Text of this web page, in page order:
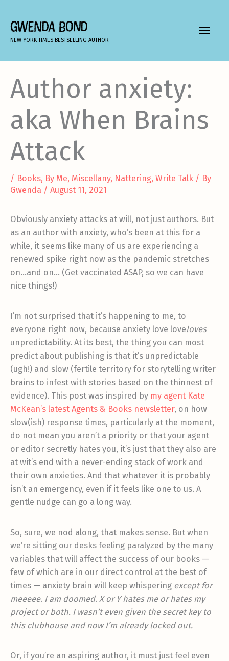
content
GWENDA BOND
NEW YORK TIMES BESTSELLING AUTHOR
MAIN
Author anxiety:
aka When Brains
Attack
/ Books, By Me, Miscellany, Nattering, Write Talk / By
Gwenda / August 11, 2021
Obviously anxiety attacks at will, not just authors. But
as an author with anxiety, who’s been at this for a
while, it seems like many of us are experiencing a
renewed spike right now as the pandemic stretches
on…and on… (Get vaccinated ASAP, so we can have
nice things!)
I’m not surprised that it’s happening to me, to
everyone right now, because anxiety love loveloves
unpredictability. At its best, the thing you can most
predict about publishing is that it’s unpredictable
(ugh!) and slow (fertile territory for storytelling writer
brains to infest with stories based on the thinnest of
evidence). This post was inspired by my agent Kate
McKean’s latest Agents & Books newsletter, on how
slow(ish) response times, particularly at the moment,
do not mean you aren’t a priority or that your agent
or editor secretly hates you, it’s just that they also are
at wit’s end with a never-ending stack of work and
their own anxieties. And that whatever it is probably
isn’t an emergency, even if it feels like one to us. A
gentle nudge can go a long way.
So, sure, we nod along, that makes sense. But when
we’re sitting our desks feeling paralyzed by the many
variables that will affect the success of our books —
few of which are in our direct control at the best of
times — anxiety brain will keep whispering except for
meeeee. I am doomed. X or Y hates me or hates my
project or both. I wasn’t even given the secret key to
this clubhouse and now I’m already locked out.
Or, if you’re an aspiring author, it must just feel even